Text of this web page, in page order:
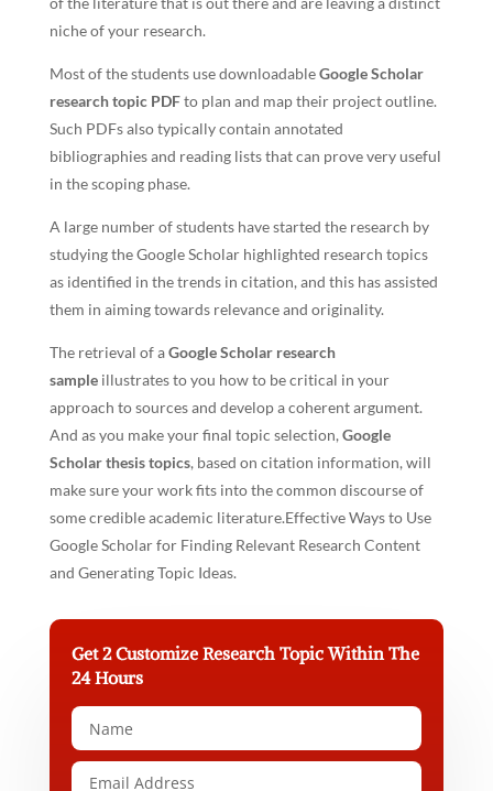
niche of your research.
Most of the students use downloadableGoogle Scholar
research topic PDFto plan and map their project outline.
Such PDFs also typically contain annotated
bibliographies and reading lists that can prove very useful
in the scoping phase.
A large number of students have started the research by
studying the Google Scholar highlighted research topics
as identified in the trends in citation, and this has assisted
them in aiming towards relevance and originality.
The retrieval of aGoogle Scholar research
sampleillustrates to you how to be critical in your
approach to sources and develop a coherent argument.
And as you make your final topic selection, Google
Scholar thesis topics, based on citation information, will
make sure your work fits into the common discourse of
some credible academic literature.Effective Ways to Use
Google Scholar for Finding Relevant Research Content
and Generating Topic Ideas.
Get 2 Customize Research Topic Within The
24 Hours